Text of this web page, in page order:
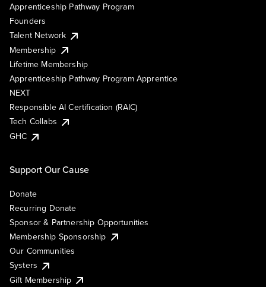
Apprenticeship Pathway Program
Founders
Talent Network
Membership
Lifetime Membership
Apprenticeship Pathway Program Apprentice
NEXT
Responsible AI Certification (RAIC)
Tech Collabs
GHC
Support Our Cause
Donate
Recurring Donate
Sponsor & Partnership Opportunities
Membership Sponsorship
Our Communities
Systers
Gift Membership